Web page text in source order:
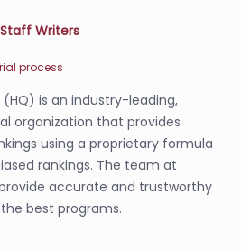
Writers
process
is an industry-leading,
organization that provides
using a proprietary formula
rankings. The team at
accurate and trustworthy
best programs.